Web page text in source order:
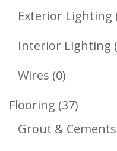
Product
Exterior Lighting
Interior Lighting
Wires 00
Products
Flooring 3737
Grout & Cements